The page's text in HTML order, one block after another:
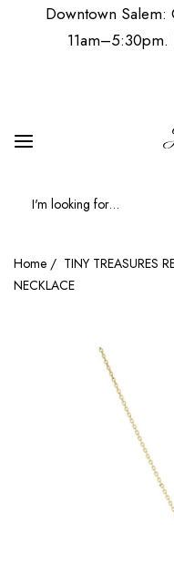
Downtown Salem:
Home / TINY TREASURES
NECKLACE